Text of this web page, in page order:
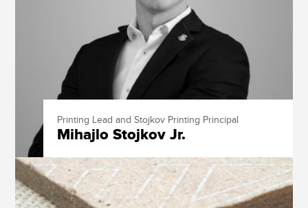
Printing Lead and Stojkov Printing Principal
Mihajlo Stojkov Jr.